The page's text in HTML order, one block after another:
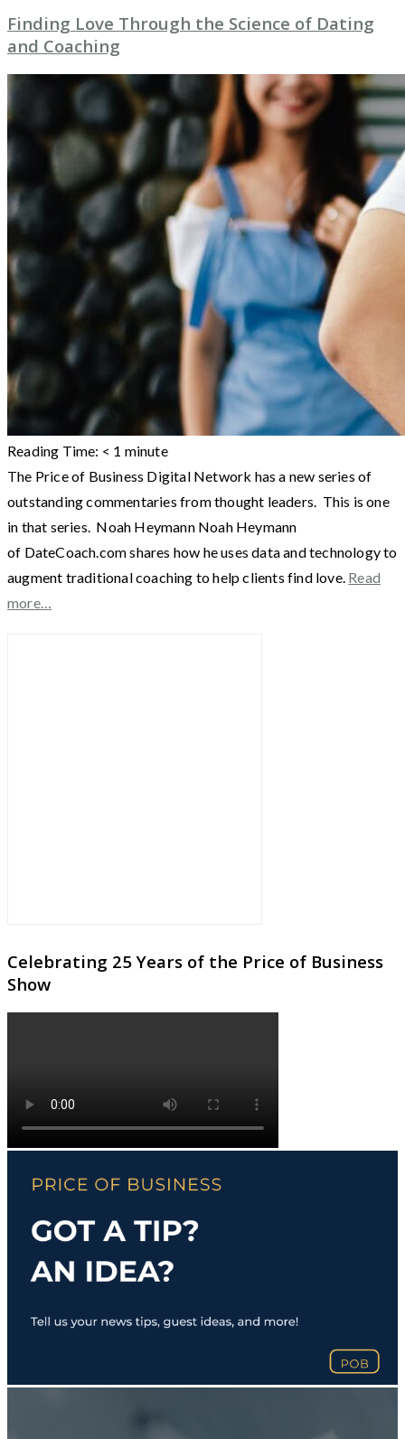
Finding Love Through the Science of Dating
and Coaching
Reading Time: < 1 minute
The Price of Business Digital Network has a new series of
outstanding commentaries from thought leaders. This is one
in that series. Noah Heymann Noah Heymann
of DateCoach.com shares how he uses data and technology to
augment traditional coaching to help clients find love. Read
more…
Celebrating 25 Years of the Price of Business
Show